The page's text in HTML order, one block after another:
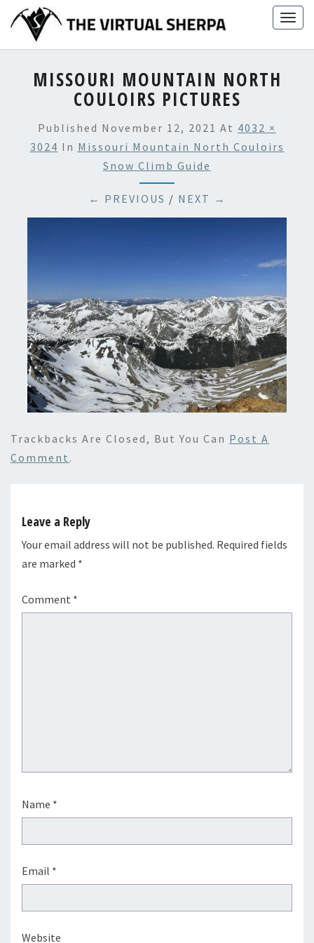
content
MISSOURI MOUNTAIN NORTH
COULOIRS PICTURES
Published November 12, 2021 At 4032 ×
3024 In Missouri Mountain North Couloirs
Snow Climb Guide
← PREVIOUS / NEXT →
Trackbacks Are Closed, But You Can Post A
Comment .
Leave a Reply
Your email address will not be published. Required fields
are marked *
Comment *
Name *
Email *
Website